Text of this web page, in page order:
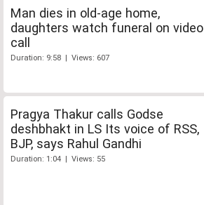
Man dies in old-age home,
daughters watch funeral on video
call
Duration: 9:58 | Views: 607
Pragya Thakur calls Godse
deshbhakt in LS Its voice of RSS,
BJP, says Rahul Gandhi
Duration: 1:04 | Views: 55